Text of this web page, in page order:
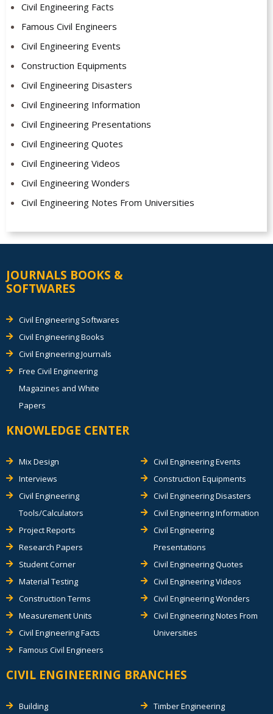
Civil Engineering Facts
Famous Civil Engineers
Civil Engineering Events
Construction Equipments
Civil Engineering Disasters
Civil Engineering Information
Civil Engineering Presentations
Civil Engineering Quotes
Civil Engineering Videos
Civil Engineering Wonders
Civil Engineering Notes From Universities
JOURNALS BOOKS &
SOFTWARES
Civil Engineering Softwares
Civil Engineering Books
Civil Engineering Journals
Free Civil Engineering
Magazines and White
Papers
KNOWLEDGE CENTER
Mix Design
Interviews
Civil Engineering
Tools/Calculators
Project Reports
Research Papers
Student Corner
Material Testing
Construction Terms
Measurement Units
Civil Engineering Facts
Famous Civil Engineers
Civil Engineering Events
Construction Equipments
Civil Engineering Disasters
Civil Engineering Information
Civil Engineering
Presentations
Civil Engineering Quotes
Civil Engineering Videos
Civil Engineering Wonders
Civil Engineering Notes From
Universities
CIVIL ENGINEERING BRANCHES
Building Timber Engineering